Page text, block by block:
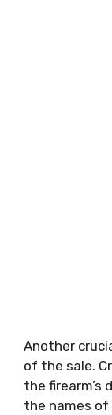
Another
of the sale.
the firearm’s
the names of